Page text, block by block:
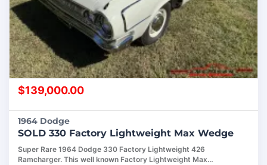
$139,000.00
1964 Dodge
SOLD 330 Factory Lightweight Max Wedge
Super Rare 1964 Dodge 330 Factory Lightweight 426
Ramcharger. This well known Factory Lightweight Max…